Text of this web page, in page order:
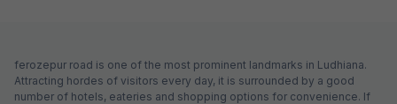
ferozepur road is one of the most prominent landmarks in Ludhiana.
Attracting hordes of visitors every day, it is surrounded by a good
number of hotels, eateries and shopping options for convenience. If